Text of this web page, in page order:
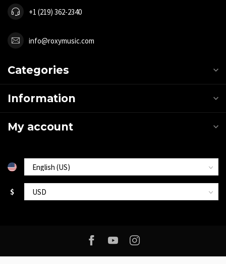
+1 (219) 362-2340
info@roxymusic.com
Categories
Information
My account
$